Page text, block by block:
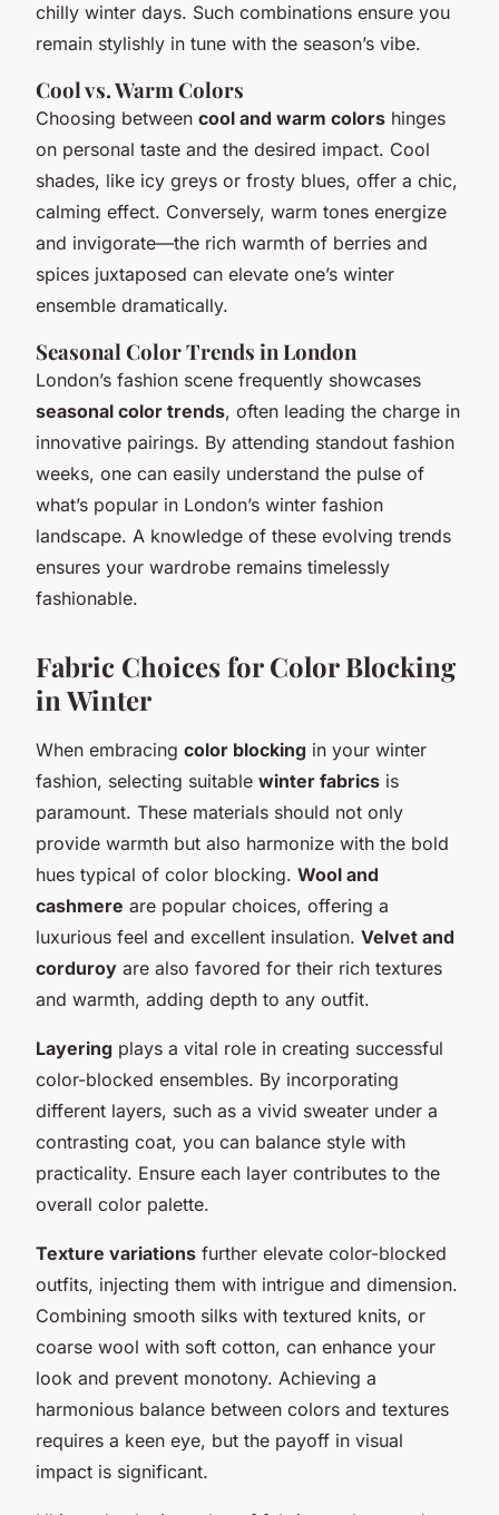
chilly winter days. Such combinations ensure you
remain stylishly in tune with the season’s vibe.
Cool vs. Warm Colors
Choosing between cool and warm colors hinges
on personal taste and the desired impact. Cool
shades, like icy greys or frosty blues, offer a chic,
calming effect. Conversely, warm tones energize
and invigorate—the rich warmth of berries and
spices juxtaposed can elevate one’s winter
ensemble dramatically.
Seasonal Color Trends in London
London’s fashion scene frequently showcases
seasonal color trends, often leading the charge in
innovative pairings. By attending standout fashion
weeks, one can easily understand the pulse of
what’s popular in London’s winter fashion
landscape. A knowledge of these evolving trends
ensures your wardrobe remains timelessly
fashionable.
Fabric Choices for Color Blocking
in Winter
When embracing color blocking in your winter
fashion, selecting suitable winter fabrics is
paramount. These materials should not only
provide warmth but also harmonize with the bold
hues typical of color blocking. Wool and
cashmere are popular choices, offering a
luxurious feel and excellent insulation. Velvet and
corduroy are also favored for their rich textures
and warmth, adding depth to any outfit.
Layering plays a vital role in creating successful
color-blocked ensembles. By incorporating
different layers, such as a vivid sweater under a
contrasting coat, you can balance style with
practicality. Ensure each layer contributes to the
overall color palette.
Texture variations further elevate color-blocked
outfits, injecting them with intrigue and dimension.
Combining smooth silks with textured knits, or
coarse wool with soft cotton, can enhance your
look and prevent monotony. Achieving a
harmonious balance between colors and textures
requires a keen eye, but the payoff in visual
impact is significant.